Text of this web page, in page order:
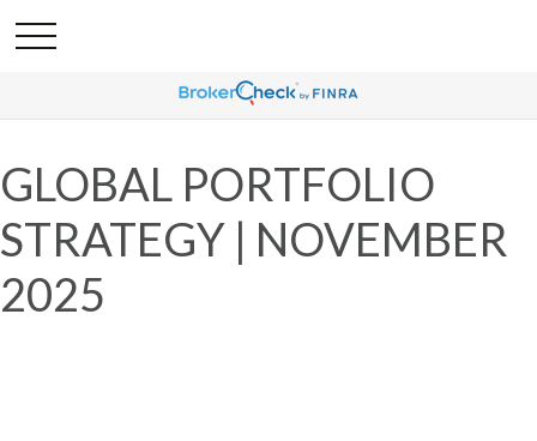
GLOBAL PORTFOLIO
STRATEGY | NOVEMBER
2025